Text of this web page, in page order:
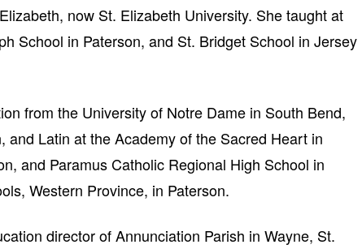
now St. Elizabeth University. She taught at
School in Paterson, and St. Bridget School in Jersey
from the University of Notre Dame in South Bend,
Latin at the Academy of the Sacred Heart in
and Paramus Catholic Regional High School in
Western Province, in Paterson.
director of Annunciation Parish in Wayne, St.